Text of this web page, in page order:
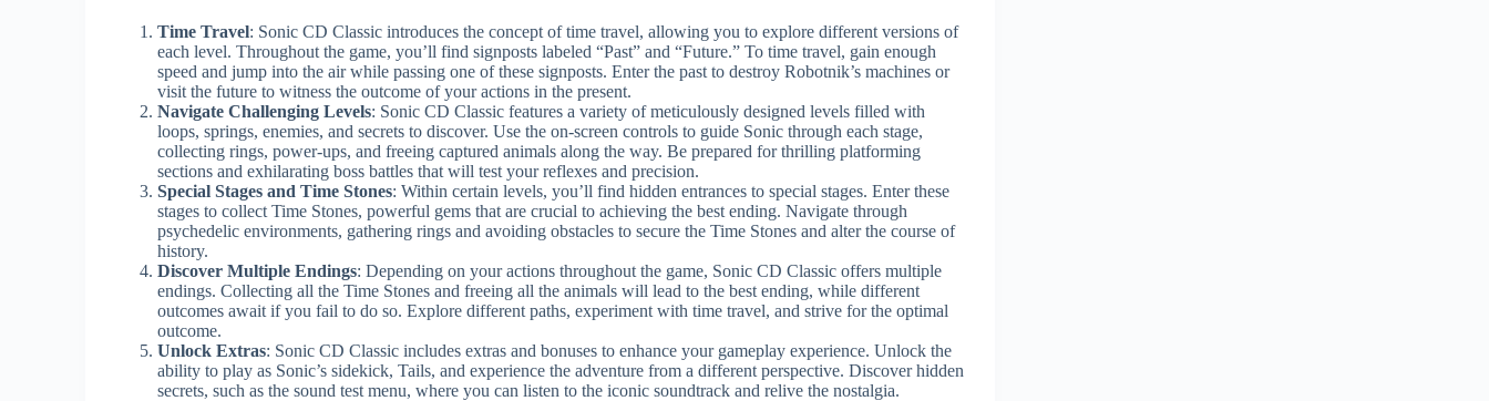
Time Travel: Sonic CD Classic introduces the concept of time travel, allowing you to explore different versions of
each level. Throughout the game, you’ll find signposts labeled “Past” and “Future.” To time travel, gain enough
speed and jump into the air while passing one of these signposts. Enter the past to destroy Robotnik’s machines or
visit the future to witness the outcome of your actions in the present.
Navigate Challenging Levels: Sonic CD Classic features a variety of meticulously designed levels filled with
loops, springs, enemies, and secrets to discover. Use the on-screen controls to guide Sonic through each stage,
collecting rings, power-ups, and freeing captured animals along the way. Be prepared for thrilling platforming
sections and exhilarating boss battles that will test your reflexes and precision.
Special Stages and Time Stones: Within certain levels, you’ll find hidden entrances to special stages. Enter these
stages to collect Time Stones, powerful gems that are crucial to achieving the best ending. Navigate through
psychedelic environments, gathering rings and avoiding obstacles to secure the Time Stones and alter the course of
history.
Discover Multiple Endings: Depending on your actions throughout the game, Sonic CD Classic offers multiple
endings. Collecting all the Time Stones and freeing all the animals will lead to the best ending, while different
outcomes await if you fail to do so. Explore different paths, experiment with time travel, and strive for the optimal
outcome.
Unlock Extras: Sonic CD Classic includes extras and bonuses to enhance your gameplay experience. Unlock the
ability to play as Sonic’s sidekick, Tails, and experience the adventure from a different perspective. Discover hidden
secrets, such as the sound test menu, where you can listen to the iconic soundtrack and relive the nostalgia.